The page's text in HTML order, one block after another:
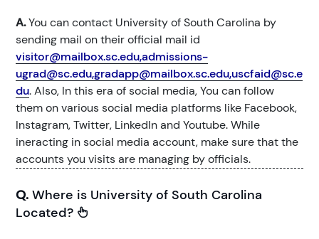
A.You can contact University of South Carolina by
sending mail on their official mail id
visitor@mailbox.sc.edu,admissions-
ugrad@sc.edu,gradapp@mailbox.sc.edu,uscfaid@sc.e
du. Also, In this era of social media, You can follow
them on various social media platforms like Facebook,
Instagram, Twitter, LinkedIn and Youtube. While
ineracting in social media account, make sure that the
accounts you visits are managing by officials.
Q. Where is University of South Carolina
Located?